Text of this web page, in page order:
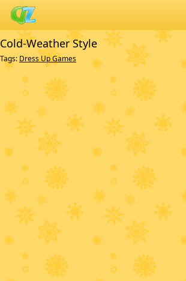
Cold-Weather Style
Tags: Dress Up Games